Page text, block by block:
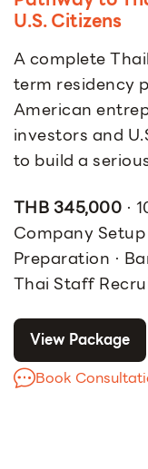
U.S. Citizens
A complete
term residency
American
investors and
to build a
THB 345,000 ·
Company
Preparation ·
Thai Staff
View Package
Book